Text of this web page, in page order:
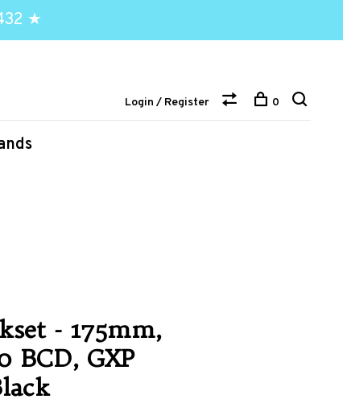
★
Login / Register 0
- 175mm,
BCD, GXP